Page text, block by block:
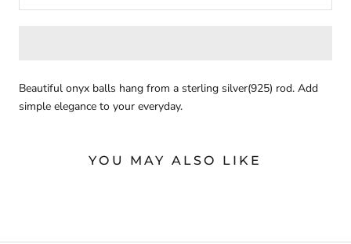
Beautiful onyx balls hang from a sterling silver(925) rod. Add
simple elegance to your everyday.
YOU MAY ALSO LIKE